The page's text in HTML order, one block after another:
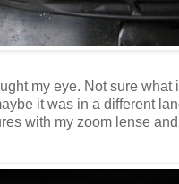
my eye. Not sure what
it was in a different
with my zoom lense